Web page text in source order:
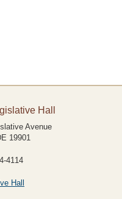
Hall
Avenue
19901
4114
Hall